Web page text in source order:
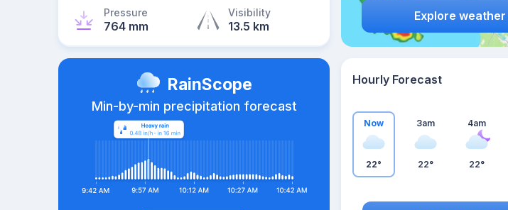
Pressure
764 mm
Visibility
13.5 km
Explore
RainScope
Min-by-min precipitation forecast
Hourly Forecast
Now
22°
3am
22°
4am
22°